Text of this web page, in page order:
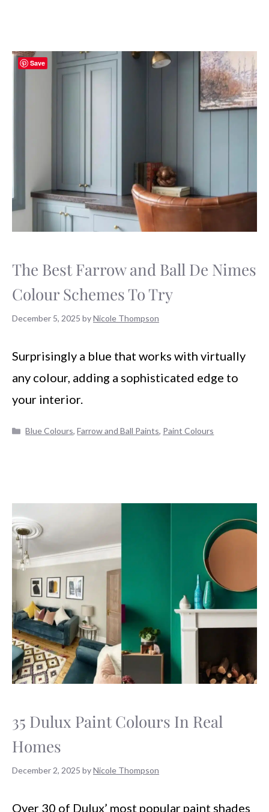
The Best Farrow and Ball De Nimes
Colour Schemes To Try
December 5, 2025 byNicole Thompson
Surprisingly a blue that works with virtually
any colour, adding a sophisticated edge to
your interior.
Categories
Blue Colours,Farrow and Ball Paints, Paint Colours
35 Dulux Paint Colours In Real
Homes
December 2, 2025 byNicole Thompson
Over 30 of Dulux’ most popular paint shades
Save